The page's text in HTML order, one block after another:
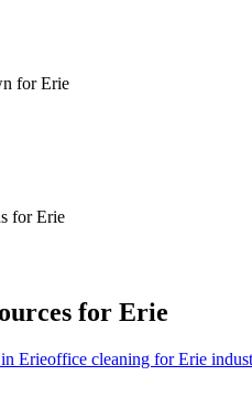
for Erie
for Erie
for Erie
Erieoffice cleaning for Erie